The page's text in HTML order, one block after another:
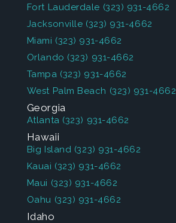
Fort Lauderdale (323) 931-4662
Jacksonville (323) 931-4662
Miami (323) 931-4662
Orlando (323) 931-4662
Tampa (323) 931-4662
West Palm Beach (323) 931-4662
Georgia
Atlanta (323) 931-4662
Hawaii
Big Island (323) 931-4662
Kauai (323) 931-4662
Maui (323) 931-4662
Oahu (323) 931-4662
Idaho